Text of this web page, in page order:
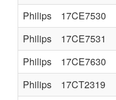
Philips
17CE7530
Philips
17CE7531
Philips
17CE7630
Philips
17CT2319